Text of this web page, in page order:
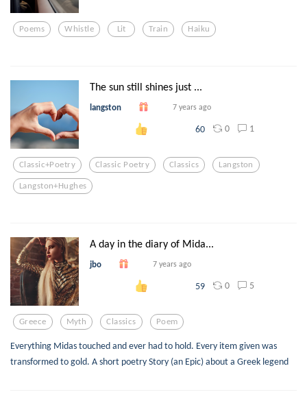
Poems Whistle Lit Train Haiku
The sun still shines just ...
langston 7 years ago
60 0 1
Classic+poetry Classic Poetry Classics Langston
Langston+hughes
A day in the diary of Mida...
jbo 7 years ago
59 0 5
Greece Myth Classics Poem
Everything Midas touched and ever had to hold. Every item given was
transformed to gold. A short poetry Story (an Epic) about a Greek legend